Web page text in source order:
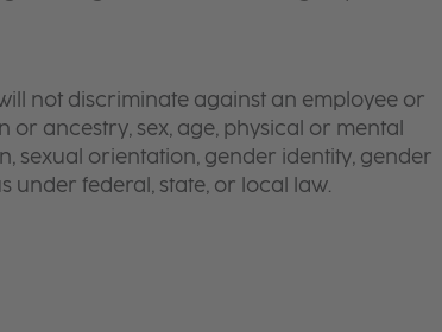
not discriminate against an employee or
ancestry, sex, age, physical or mental
sexual orientation, gender identity, gender
under federal, state, or local law.